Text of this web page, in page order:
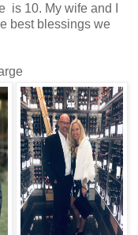
is 10. My wife and I
best blessings we